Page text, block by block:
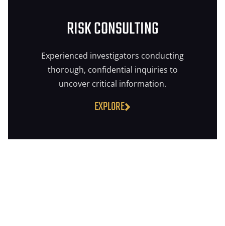
RISK CONSULTING
Experienced investigators conducting
thorough, confidential inquiries to
uncover critical information.
EXPLORE